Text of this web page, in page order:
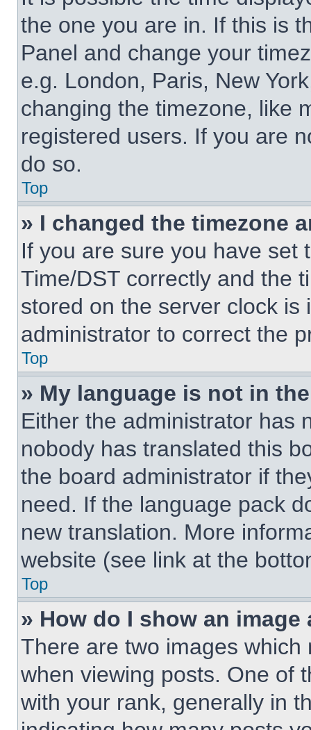
the one you are in. If this is
Panel and change your
e.g. London, Paris, New
changing the timezone, like
registered users. If you are
do so.
Top
» I changed the timezone
If you are sure you have set
Time/DST correctly and the
stored on the server clock is
administrator to correct the
Top
» My language is not in
Either the administrator has
nobody has translated this
the board administrator if
need. If the language pack
new translation. More
website (see link at the
Top
» How do I show an
There are two images
when viewing posts. One of
with your rank, generally in